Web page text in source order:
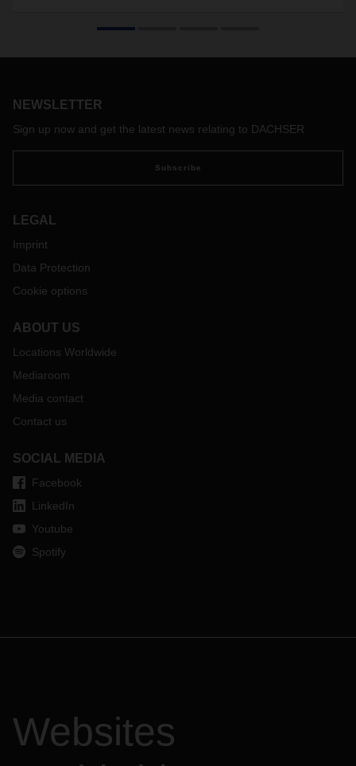
Sea Logistics business field at DACHSER Switzerland, on
NEWSLETTER
Sign up now and get the latest news relating to DACHSER
Subscribe
LEGAL
Imprint
Data Protection
Cookie options
ABOUT US
Locations Worldwide
Mediaroom
Media contact
Contact us
SOCIAL MEDIA
Facebook
LinkedIn
Youtube
Spotify
Websites